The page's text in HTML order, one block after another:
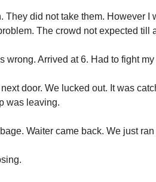
They did not take them. However I
The crowd not expected till
wrong. Arrived at 6. Had to fight
door. We lucked out. It was
was leaving.
Waiter came back. We just ran